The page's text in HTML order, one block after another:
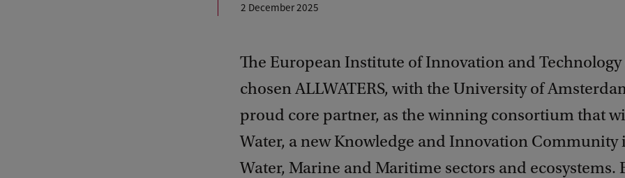
2 December 2025
The European Institute of Innovation and Technology
chosen ALLWATERS, with the University of
proud core partner, as the winning consortium that
Water, a new Knowledge and Innovation Community
Water, Marine and Maritime sectors and ecosystems.